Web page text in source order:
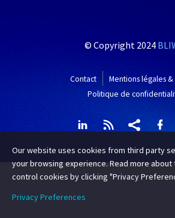
© Copyright 2024
Contact
Mentions légales
Politique de
Our website uses cookies from third party
your browsing experience. Read more about
control cookies by clicking "Privacy
Privacy Preferences